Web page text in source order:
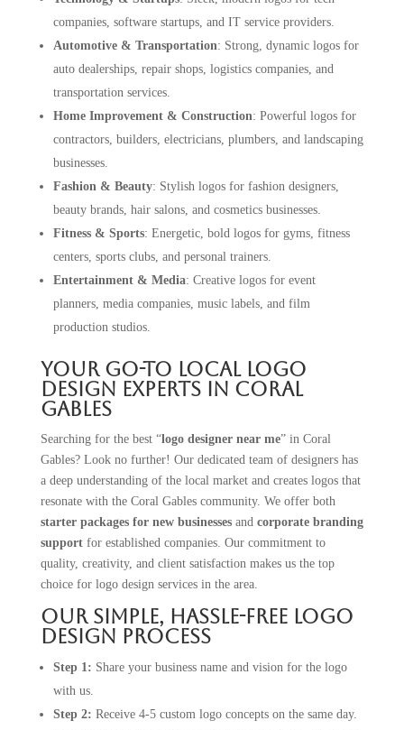
companies, software startups, and IT service providers.
Automotive & Transportation: Strong, dynamic logos for
auto dealerships, repair shops, logistics companies, and
transportation services.
Home Improvement & Construction: Powerful logos for
contractors, builders, electricians, plumbers, and landscaping
businesses.
Fashion & Beauty: Stylish logos for fashion designers,
beauty brands, hair salons, and cosmetics businesses.
Fitness & Sports: Energetic, bold logos for gyms, fitness
centers, sports clubs, and personal trainers.
Entertainment & Media: Creative logos for event
planners, media companies, music labels, and film
production studios.
Your Go-To Local Logo
Design Experts in Coral
Gables
Searching for the best “logo designer near me” in Coral
Gables? Look no further! Our dedicated team of designers has
a deep understanding of the local market and creates logos that
resonate with the Coral Gables community. We offer both
starter packages for new businessesand corporate branding
supportfor established companies. Our commitment to
quality, creativity, and client satisfaction makes us the top
choice for logo design services in the area.
Our Simple, Hassle-Free Logo
Design Process
Step 1: Share your business name and vision for the logo
with us.
Step 2: Receive 4-5 custom logo concepts on the same day.